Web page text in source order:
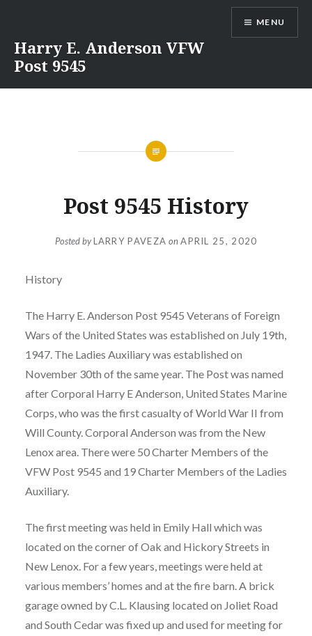
content
Harry E. Anderson VFW
Post 9545
MENU
Post 9545 History
Posted byLARRY PAVEZA onAPRIL 25, 2020
History
The Harry E. Anderson Post 9545 Veterans of Foreign
Wars of the United States was established on July 19th,
1947. The Ladies Auxiliary was established on
November 30th of the same year. The Post was named
after Corporal Harry E Anderson, United States Marine
Corps, who was the first casualty of World War II from
Will County. Corporal Anderson was from the New
Lenox area. There were 50 Charter Members of the
VFW Post 9545 and 19 Charter Members of the Ladies
Auxiliary.
The first meeting was held in Emily Hall which was
located on the corner of Oak and Hickory Streets in
New Lenox. For a few years, meetings were held at
various members’ homes and at the fire barn. A brick
garage owned by C.L. Klausing located on Joliet Road
and South Cedar was fixed up and used for meeting for